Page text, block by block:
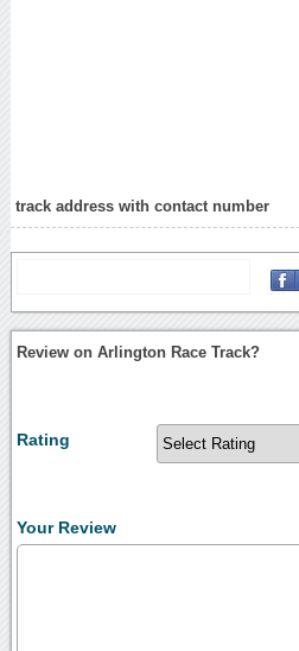
track address with contact number
Review on Arlington Race Track?
Rating
Your Review